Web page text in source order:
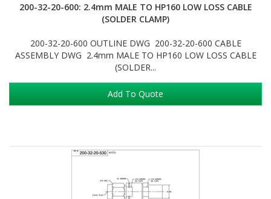
200-32-20-600: 2.4mm MALE TO HP160 LOW LOSS CABLE
(SOLDER CLAMP)
200-32-20-600 OUTLINE DWG 200-32-20-600 CABLE
ASSEMBLY DWG 2.4mm MALE TO HP160 LOW LOSS CABLE
(SOLDER...
Add To Quote